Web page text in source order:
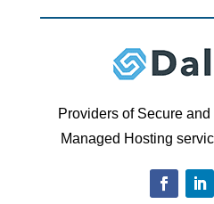
Providers of Secure
Managed Hosting